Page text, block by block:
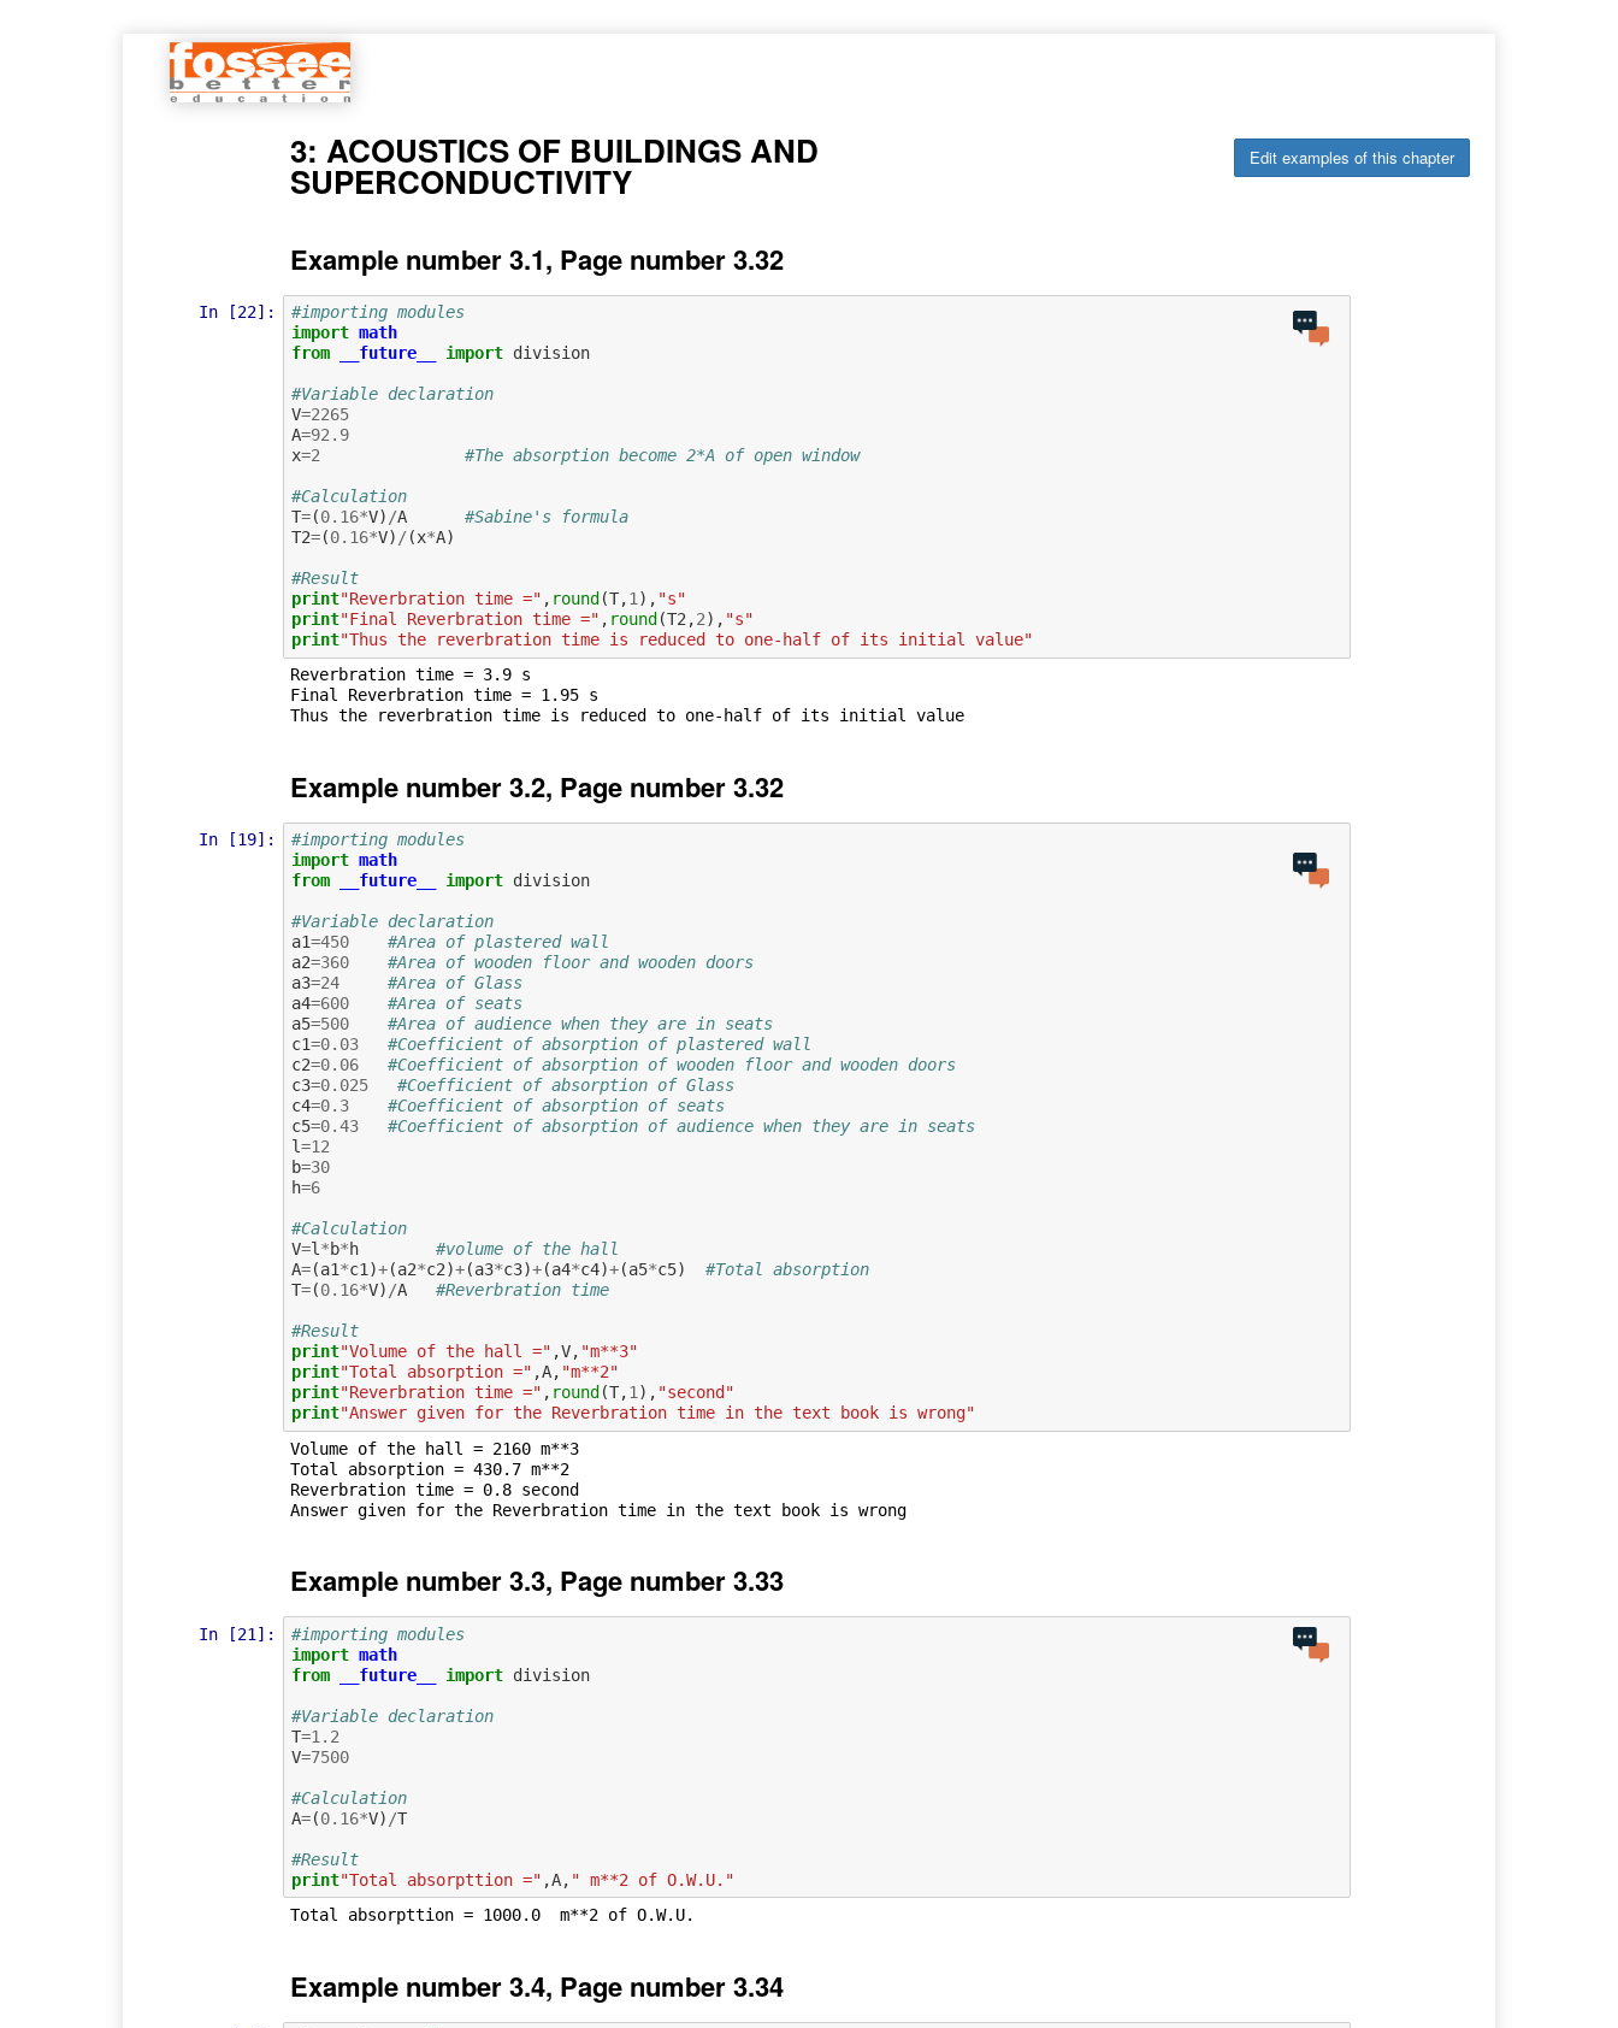
3: ACOUSTICS OF BUILDINGS AND
SUPERCONDUCTIVITY
Edit examples of this chapter
Example number 3.1, Page number 3.32
In [22]:
#importing modules
import math
from
__future__ import division
#Variable declaration
V=2265
A=92.9
x=2 #The absorption become 2*A of open window
#Calculation
T=(0.16*V) /A
#Sabine's formula
T2=(0.16*V) / (x*A)
#Result
print"Reverbration time =" , round (T,1 ), "s"
print"Final Reverbration time =" , round (T2 ,2), "s"
print"Thus the reverbration time is reduced to one-half of its initial value"
Reverbration time = 3.9 s
Final Reverbration time = 1.95 s
Thus the reverbration time is reduced to one-half of its initial value
Example number 3.2, Page number 3.32
In [19]:
#importing modules
import math
from
__future__ import division
#Variable declaration
a1=450
#Area of plastered wall
a2=360
#Area of wooden floor and wooden doors
a3=24
#Area of Glass
a4=600
#Area of seats
a5=500
#Area of audience when they are in seats
c1=0.03
#Coefficient of absorption of plastered wall
c2=0.06
#Coefficient of absorption of wooden floor and wooden doors
c3=0.025
#Coefficient of absorption of Glass
c4=0.3
#Coefficient of absorption of seats
c5=0.43
#Coefficient of absorption of audience when they are in seats
l=12
b=30
h=6
#Calculation
V=l*b*h
#volume of the hall
A=(a1*c1)+(a2*c2)+(a3*c3)+(a4*c4)+(a5*c5)
#Total absorption
T=(0.16*V)/A #Reverbration time
#Result
print"Volume of the hall =" ,V, "m**3"
print"Total absorption =" ,A, "m**2"
print"Reverbration time =" , round (T,1), "second"
print"Answer given for the Reverbration time in the text book is wrong"
Volume of the hall = 2160 m**3
Total absorption = 430.7 m**2
Reverbration time = 0.8 second
Answer given for the Reverbration time in the text book is wrong
Example number 3.3, Page number 3.33
In [21]:
#importing modules
import math
from
__future__ import division
#Variable declaration
T=1.2
V=7500
#Calculation
A=(0.16*V) /T
#Result
print"Total absorpttion =" ,A, " m**2 of O.W.U."
Example number 3.4, Page number 3.34